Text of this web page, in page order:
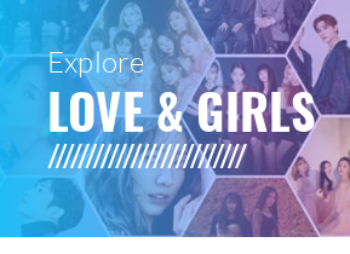
Explore
LOVE & GIRLS